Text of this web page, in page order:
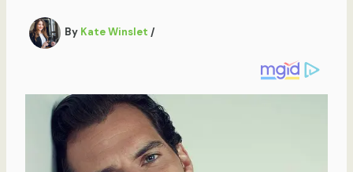
By Kate Winslet /